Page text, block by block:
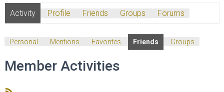
Activity Profile Friends Groups Forums
Personal Mentions Favorites Friends Groups
Member Activities